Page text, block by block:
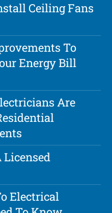
Ceiling Fans
To
Energy Bill
Are
Licensed
Electrical